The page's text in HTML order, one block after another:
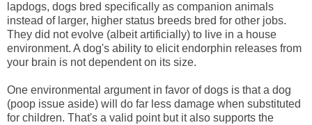
lapdogs, dogs bred specifically as companion animals
instead of larger, higher status breeds bred for other jobs.
They did not evolve (albeit artificially) to live in a house
environment. A dog's ability to elicit endorphin releases from
your brain is not dependent on its size.
One environmental argument in favor of dogs is that a dog
(poop issue aside) will do far less damage when substituted
for children. That's a valid point but it also supports the